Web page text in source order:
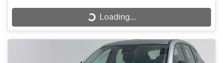
Loading...
Loading...